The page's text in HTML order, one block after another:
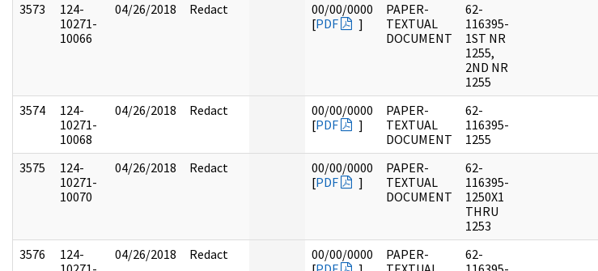
3573
124-
10271-
10066
04/26/2018 Redact
00/00/0000
[PDF ]
PAPER-
TEXTUAL
DOCUMENT
62-
116395-
1ST NR
1255,
2ND NR
1255
3574
124-
10271-
10068
04/26/2018 Redact
00/00/0000
[PDF ]
PAPER-
TEXTUAL
DOCUMENT
62-
116395-
1255
3575
124-
10271-
10070
04/26/2018 Redact
00/00/0000
[PDF ]
PAPER-
TEXTUAL
DOCUMENT
62-
116395-
1250X1
THRU
1253
3576
124-
04/26/2018 Redact
00/00/0000
PAPER-
62-